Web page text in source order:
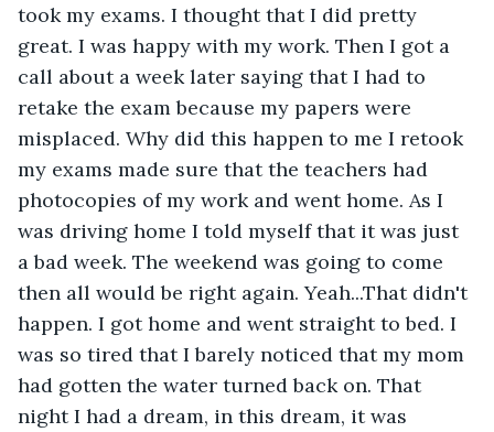
took my exams. I thought that I did pretty
great. I was happy with my work. Then I got a
call about a week later saying that I had to
retake the exam because my papers were
misplaced. Why did this happen to me I retook
my exams made sure that the teachers had
photocopies of my work and went home. As I
was driving home I told myself that it was just
a bad week. The weekend was going to come
then all would be right again. Yeah...That didn't
happen. I got home and went straight to bed. I
was so tired that I barely noticed that my mom
had gotten the water turned back on. That
night I had a dream, in this dream, it was